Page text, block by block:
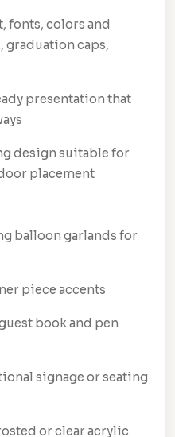
fonts, colors and
graduation caps,
presentation that
design suitable for
placement
balloon garlands for
piece accents
book and pen
signage or seating
or clear acrylic